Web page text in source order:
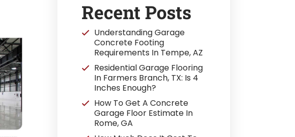
Recent Posts
Understanding Garage
Concrete Footing
Requirements In Tempe, AZ
Residential Garage Flooring
In Farmers Branch, TX: Is 4
Inches Enough?
How To Get A Concrete
Garage Floor Estimate In
Rome, GA